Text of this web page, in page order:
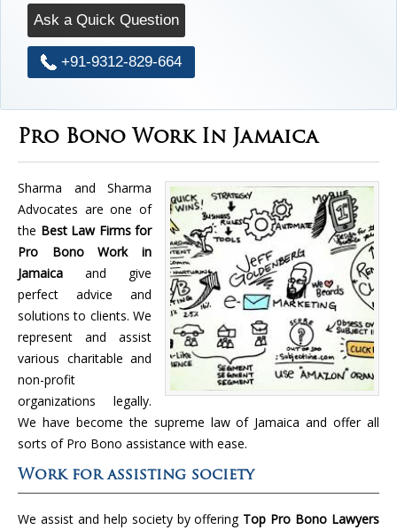
Ask a Quick Question
+91-9312-829-664
Pro Bono Work In Jamaica
Sharma and Sharma
Advocates are one of
the Best Law Firms for
Pro Bono Work in
Jamaica and give
perfect advice and
solutions to clients. We
represent and assist
various charitable and
non-profit
organizations legally.
We have become the supreme law of Jamaica and offer all
sorts of Pro Bono assistance with ease.
Work for assisting society
We assist and help society by offeringTop Pro Bono Lawyers